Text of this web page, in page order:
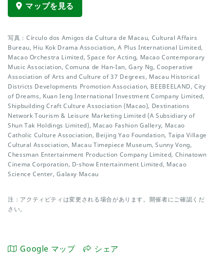
マップを見る
写真：Círculo dos Amigos da Cultura de Macau, Cultural Affairs
Bureau, Hiu Kok Drama Association, A Plus International Limited,
Macao Orchestra Limited, Space for Acting, Macao Contemporary
Music Association, Comuna de Han-Ian, Gary Ng, Cooperative
Association of Arts and Culture of 37 Degrees, Macau Historical
Districts Developments Promotion Association, BEEBEELAND, City
of Dreams, Kuan Ieng International Investment Company Limited,
Shipbuilding Craft Culture Association (Macao), Destinations
Network Tourism & Leisure Marketing Limited (A Subsidiary of
Shun Tak Holdings Limited), Macao Fashion Gallery, Macao
Catholic Culture Association, Beijing Yao Foundation, Taipa Village
Cultural Association, Macau Timepiece Museum, Sunny Vong,
Chessman Entertainment Production Company Limited, Chinatown
Cinema Corporation, D-show Entertainment Limited, Macao
Science Center, Galaxy Macau
注：アクティビティは変更される場合があります。開催者にご確認くだ
さい。
Google マップ シェア